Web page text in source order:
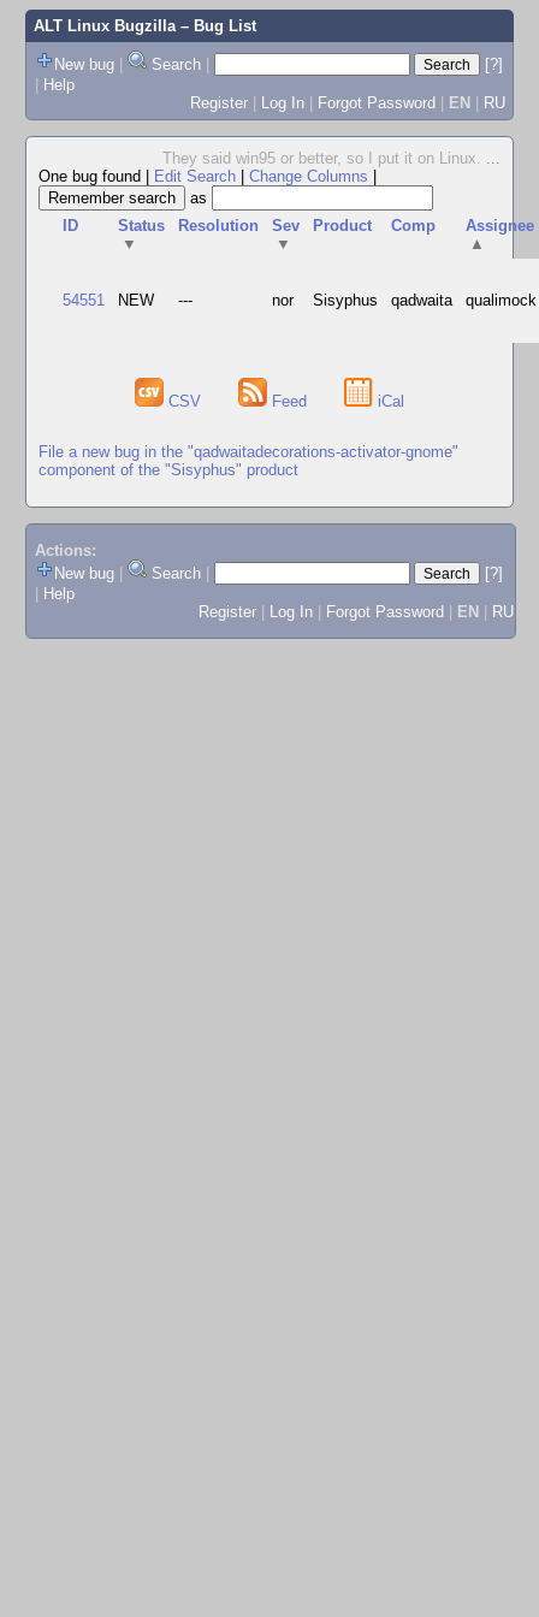
ALT Linux Bugzilla– Bug List
New bug | Search |
[?]
| Help
Register | Log In | Forgot Password | EN | RU
They said win95 or better, so I put it on Linux. ...
One bug found
Edit Search Change Columns
as
ID
Status
▼
Resolution
Sev
▼
Product Comp
Assignee
▲
54551 NEW --- nor Sisyphus qadwaita qualimock
CSV Feed iCal
File a new bug in the "qadwaitadecorations-activator-gnome"
component of the "Sisyphus" product
Actions:
New bug
Search
[?]
Help
Register
Log In Forgot Password EN RU